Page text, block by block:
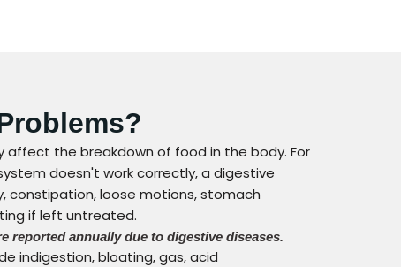
affect the breakdown of food in the body. For
doesn't work correctly, a digestive
constipation, loose motions, stomach
if left untreated.
reported annually due to digestive diseases.
indigestion, bloating, gas, acid